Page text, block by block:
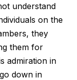
understand
on the
they
them for
admiration in
down in